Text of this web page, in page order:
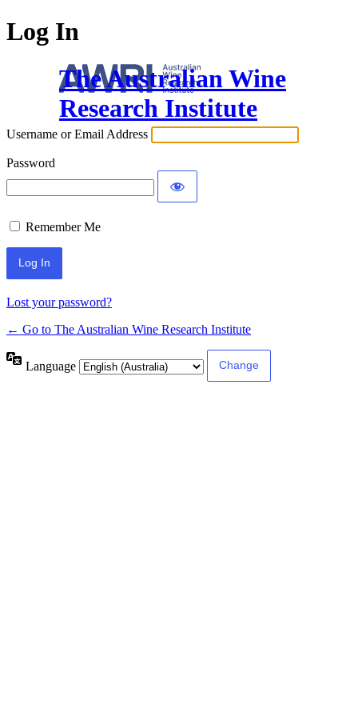
Log In
The Australian Wine
Research Institute
Username or Email Address
Password
Remember Me
Lost your password?
← Go to The Australian Wine Research Institute
Language